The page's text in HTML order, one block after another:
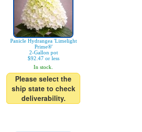
Panicle Hydrangea 'Limelight
Prime®'
2-Gallon pot
$92.47 or less
In stock.
Please select the
ship state to check
deliverability.